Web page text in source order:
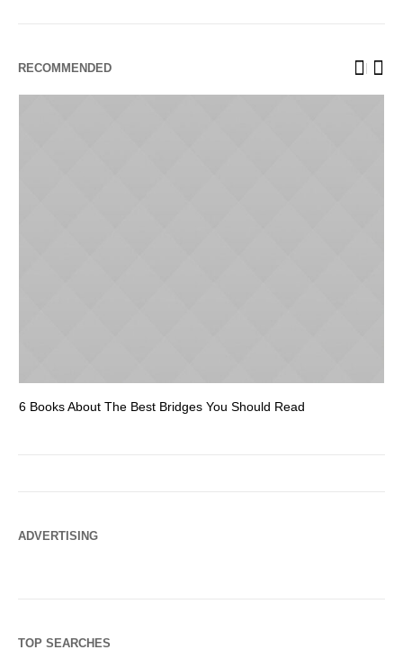
RECOMMENDED
6 Books About The Best Bridges You Should Read
ADVERTISING
TOP SEARCHES